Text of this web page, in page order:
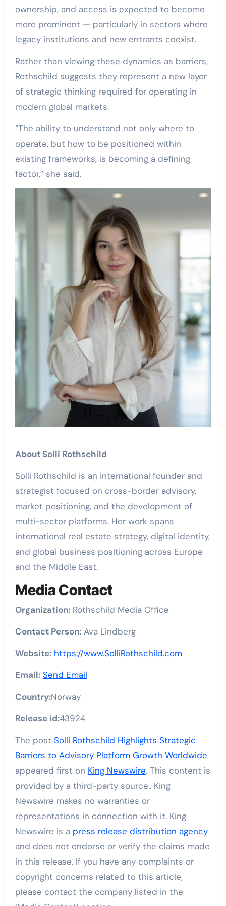
ownership, and access is expected to become
more prominent — particularly in sectors where
legacy institutions and new entrants coexist.
Rather than viewing these dynamics as barriers,
Rothschild suggests they represent a new layer
of strategic thinking required for operating in
modern global markets.
“The ability to understand not only where to
operate, but how to be positioned within
existing frameworks, is becoming a defining
factor,” she said.
About Solli Rothschild
Solli Rothschild is an international founder and
strategist focused on cross-border advisory,
market positioning, and the development of
multi-sector platforms. Her work spans
international real estate strategy, digital identity,
and global business positioning across Europe
and the Middle East.
Media Contact
Organization:Rothschild Media Office
Contact Person:Ava Lindberg
Website: https://www.SolliRothschild.com
Email: Send Email
Country:Norway
Release id:43924
The post Solli Rothschild Highlights Strategic
Barriers to Advisory Platform Growth Worldwide
appeared first on King Newswire. This content is
provided by a third-party source.. King
Newswire makes no warranties or
representations in connection with it. King
Newswire is a press release distribution agency
and does not endorse or verify the claims made
in this release. If you have any complaints or
copyright concerns related to this article,
please contact the company listed in the